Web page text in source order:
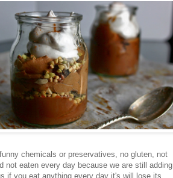
chemicals or preservatives, no gluten, not
not eaten every day because we are still adding
if you eat anything every day it's will lose its